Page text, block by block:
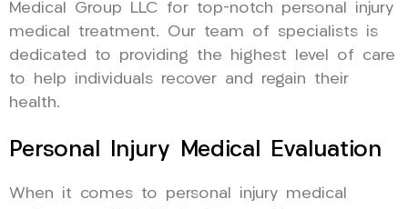
Medical Group LLC for top-notch personal injury
medical treatment. Our team of specialists is
dedicated to providing the highest level of care
to help individuals recover and regain their
health.
Personal Injury Medical Evaluation
When it comes to personal injury medical